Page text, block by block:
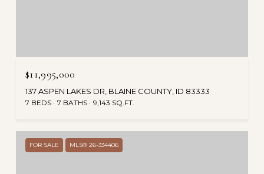
$11,995,000
137 ASPEN LAKES DR, BLAINE COUNTY, ID 83333
7 BEDS 7 BATHS 9,143 SQ.FT.
FOR SALE MLS® 26-334406